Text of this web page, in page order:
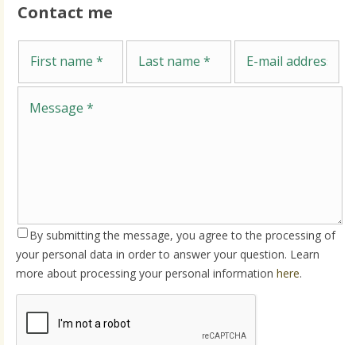
Contact me
By submitting the message, you agree to the processing of
your personal data in order to answer your question. Learn
more about processing your personal information here.